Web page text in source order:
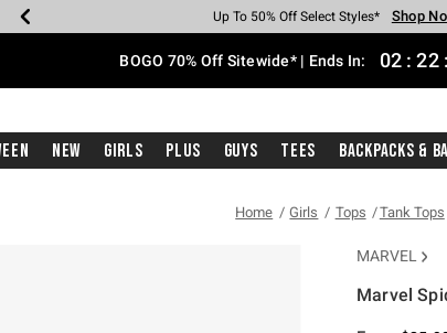
Earn Hot Cash Every $40 Spent* Shop
Up To 50% Off Select Styles* Shop
Up To 40% Off Backpacks* Shop
Up To 60% Off Clearance* Shop
Free Pickup In-Store* Shop Now
Free Shipping With $75 Purchase* Shop
BOGO 70% Off Sitewide* | Ends In: 02 : 22 :
New Girls Plus Guys Tees Backpacks &
Home Girls Tops Tank Tops
MARVEL
Marvel